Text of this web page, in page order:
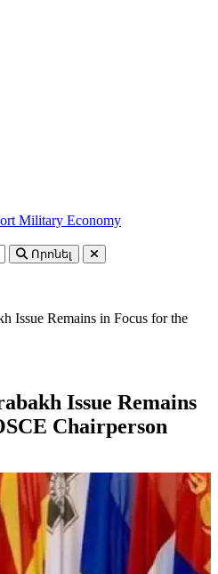
Military Economy
Որոնել
Issue Remains in Focus for the
Issue Remains
Chairperson